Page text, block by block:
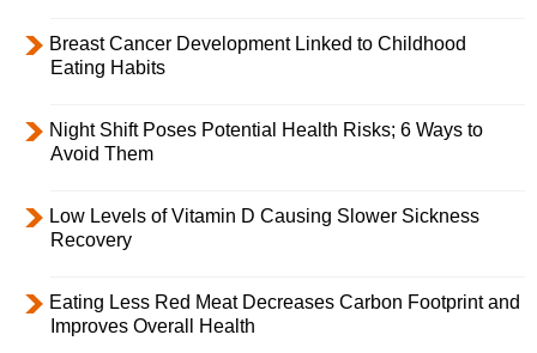
Breast Cancer Development Linked to Childhood
Eating Habits
Night Shift Poses Potential Health Risks; 6 Ways to
Avoid Them
Low Levels of Vitamin D Causing Slower Sickness
Recovery
Eating Less Red Meat Decreases Carbon Footprint and
Improves Overall Health